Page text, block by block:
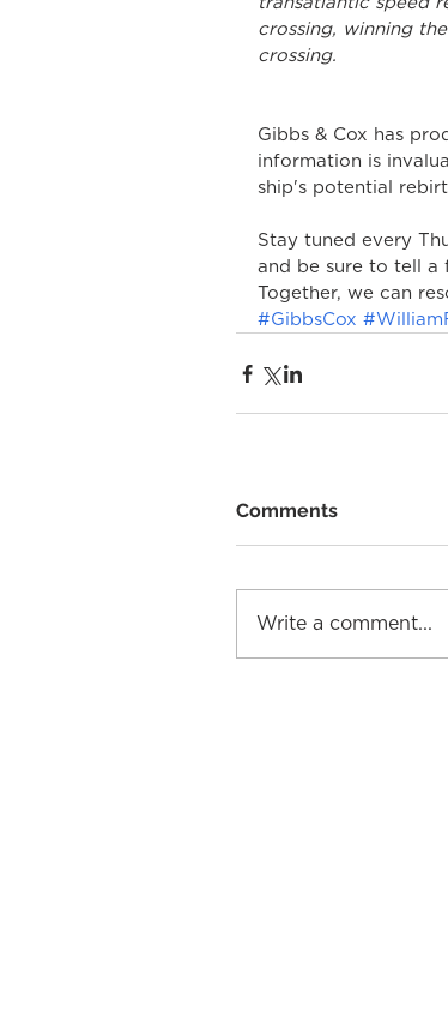
crossing, winning
crossing.
Gibbs & Cox has
information is
ship's potential
Stay tuned every
and be sure to tell a
Together, we can
#GibbsCox
Comments
Write a comment...